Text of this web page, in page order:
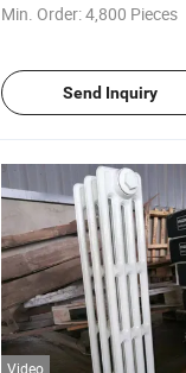
Min. Order:4,800 Pieces
Send Inquiry
Video